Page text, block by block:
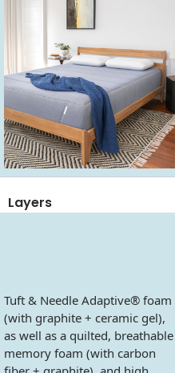
Layers
Tuft & Needle Adaptive® foam
(with graphite + ceramic gel),
as well as a quilted, breathable
memory foam (with carbon